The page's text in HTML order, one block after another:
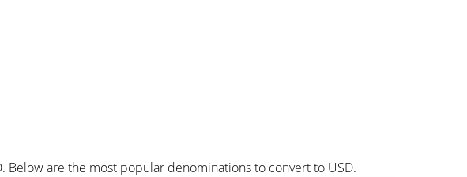
are the most popular denominations to convert to USD.